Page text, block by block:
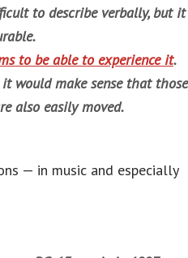
to describe verbally, but it
to be able to experience it.
would make sense that those
also easily moved.
— in music and especially